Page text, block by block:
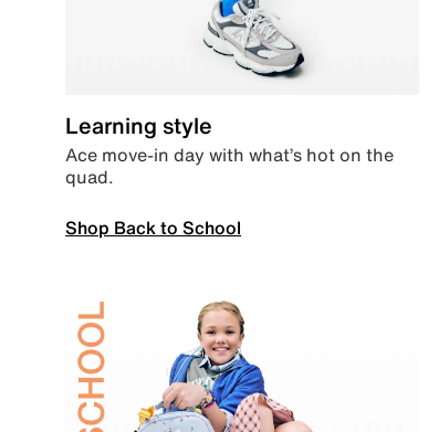
Learning style
Ace move-in day with what’s hot on the
quad.
Shop Back to School